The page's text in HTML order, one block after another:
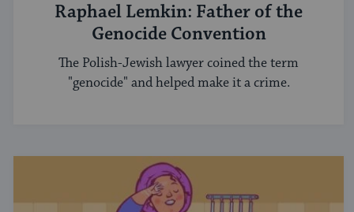
Raphael Lemkin: Father of the
Genocide Convention
The Polish-Jewish lawyer coined the term
"genocide" and helped make it a crime.